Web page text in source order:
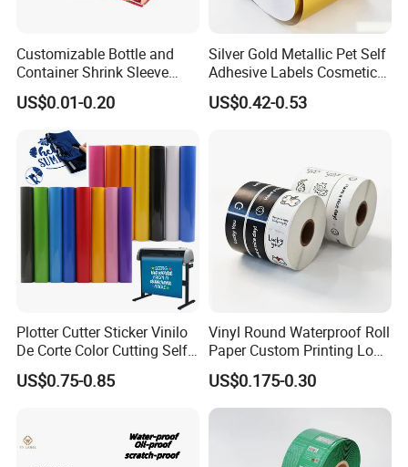
Customizable Bottle and
Container Shrink Sleeve
Labels with Rotogravure
Printing for Pet PVC Water
Beverage Beer Food Cans
Tins Glass Bottle PP Bottle
Products
US$0.01-0.20
Silver Gold Metallic Pet Self
Adhesive Labels Cosmetic
Bottle Foil Sticker
US$0.42-0.53
Plotter Cutter Sticker Vinilo
De Corte Color Cutting Self
Adhesive Vinyl
US$0.75-0.85
Vinyl Round Waterproof Roll
Paper Custom Printing Logo
Stickers Label
US$0.175-0.30